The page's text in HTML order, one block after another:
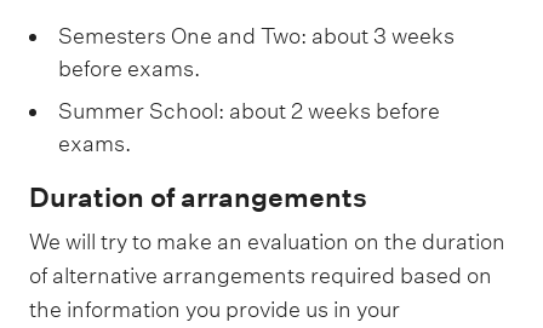
Semesters One and Two: about 3 weeks
before exams.
Summer School: about 2 weeks before
exams.
Duration of arrangements
We will try to make an evaluation on the duration
of alternative arrangements required based on
the information you provide us in your